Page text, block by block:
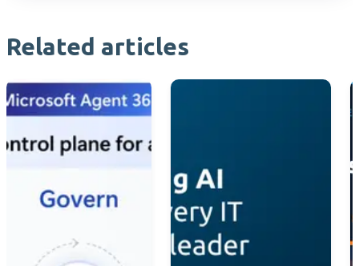
Related articles